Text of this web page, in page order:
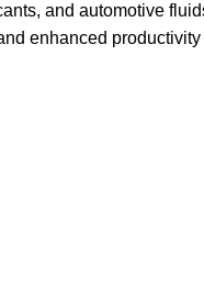
and automotive
enhanced